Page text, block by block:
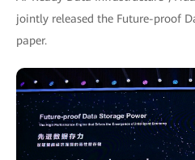
jointly released the Future-proof
paper.